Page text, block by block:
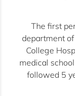
The first
department
College
medical
followed 5